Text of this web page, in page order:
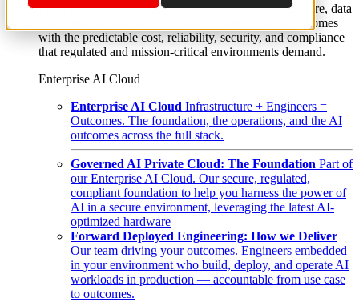
From edge to core to cloud, we operate the infrastructure, data
layer, and software integration to deliver business outcomes
with the predictable cost, reliability, security, and compliance
that regulated and mission-critical environments demand.
Enterprise AI Cloud
Enterprise AI Cloud Infrastructure + Engineers =
Outcomes. The foundation, the operations, and the AI
outcomes across the full stack.
Governed AI Private Cloud: The Foundation Part of
our Enterprise AI Cloud. Our secure, regulated,
compliant foundation to help you harness the power of
AI in a secure environment, leveraging the latest AI-
optimized hardware
Forward Deployed Engineering: How we Deliver
Our team driving your outcomes. Engineers embedded
in your environment who build, deploy, and operate AI
workloads in production — accountable from use case
to outcomes.